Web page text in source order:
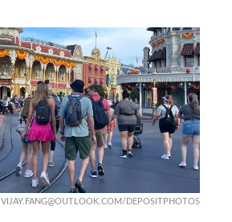
VIJAY.FANG@OUTLOOK.COM/DEPOSITPHOTOS